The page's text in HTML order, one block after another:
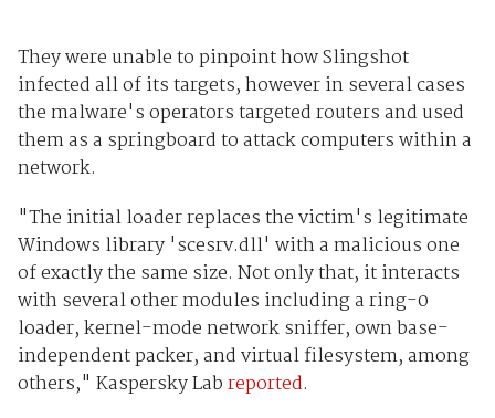
They were unable to pinpoint how Slingshot
infected all of its targets, however in several cases
the malware's operators targeted routers and used
them as a springboard to attack computers within a
network.
"The initial loader replaces the victim's legitimate
Windows library 'scesrv.dll' with a malicious one
of exactly the same size. Not only that, it interacts
with several other modules including a ring-0
loader, kernel-mode network sniffer, own base-
independent packer, and virtual filesystem, among
others," Kaspersky Labreported.